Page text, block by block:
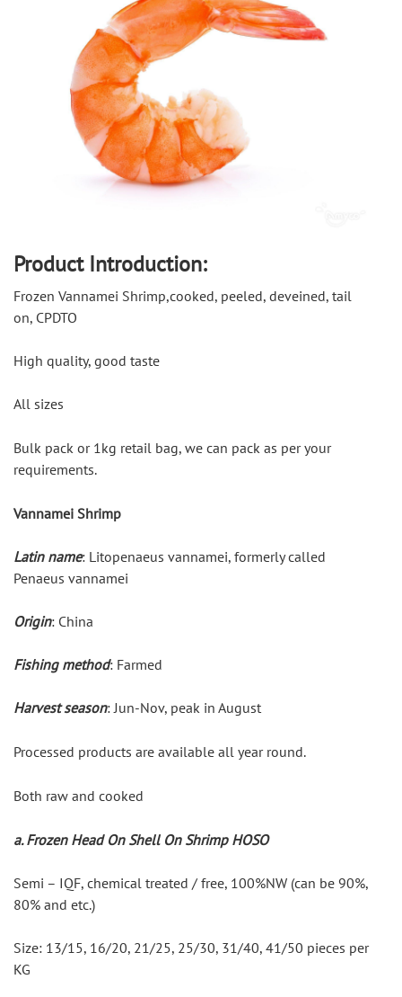
Product Introduction:
Frozen Vannamei Shrimp,cooked, peeled, deveined, tail
on, CPDTO
High quality, good taste
All sizes
Bulk pack or 1kg retail bag, we can pack as per your
requirements.
Vannamei Shrimp
Latin name: Litopenaeus vannamei, formerly called
Penaeus vannamei
Origin: China
Fishing method: Farmed
Harvest season: Jun-Nov, peak in August
Processed products are available all year round.
Both raw and cooked
a. Frozen Head On Shell On Shrimp HOSO
Semi – IQF, chemical treated / free, 100%NW (can be 90%,
80% and etc.)
Size: 13/15, 16/20, 21/25, 25/30, 31/40, 41/50 pieces per
KG